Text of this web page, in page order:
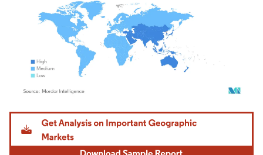
Image © Mordor Intelligence. Reuse requires attribution under CC BY 4.0.